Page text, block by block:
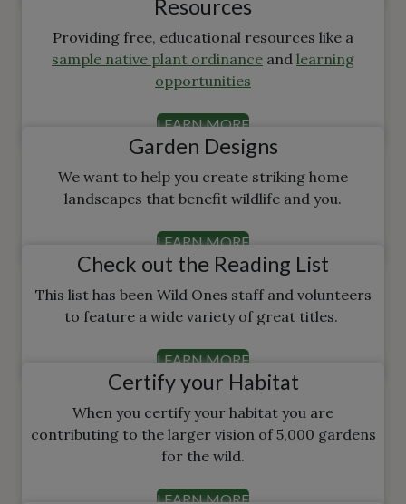
Resources
Providing free, educational resources like a
sample native plant ordinance and learning
opportunities
LEARN MORE
Garden Designs
We want to help you create striking home
landscapes that benefit wildlife and you.
LEARN MORE
Check out the Reading List
This list has been Wild Ones staff and volunteers
to feature a wide variety of great titles.
LEARN MORE
Certify your Habitat
When you certify your habitat you are
contributing to the larger vision of 5,000 gardens
for the wild.
LEARN MORE